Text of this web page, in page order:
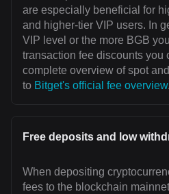
are especially beneficial for
and higher-tier VIP users. In
VIP level or the more BGB
transaction fee discounts you
complete overview of spot
to Bitget's official fee overview.
Free deposits and low
When depositing
fees to the blockchain